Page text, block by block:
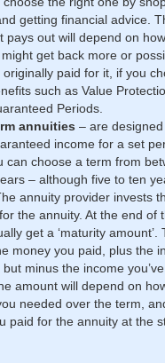
getting financial advice.
pays out will depend on
might get back more or
originally paid for it, if you
such as Value
Periods.
annuities – are
income for a set
can choose a term from
– although five to ten
annuity provider invests
the annuity. At the end of
get a ‘maturity amount’.
money you paid, plus the
minus the income
amount will depend on
needed over the term,
paid for the annuity at the